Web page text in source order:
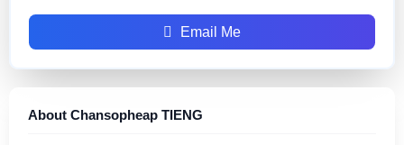
Email Me
About Chansopheap TIENG